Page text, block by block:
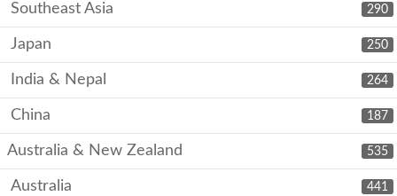
290
Southeast Asia
250
Japan
264
India & Nepal
187
China
535
Australia & New Zealand
441
Australia